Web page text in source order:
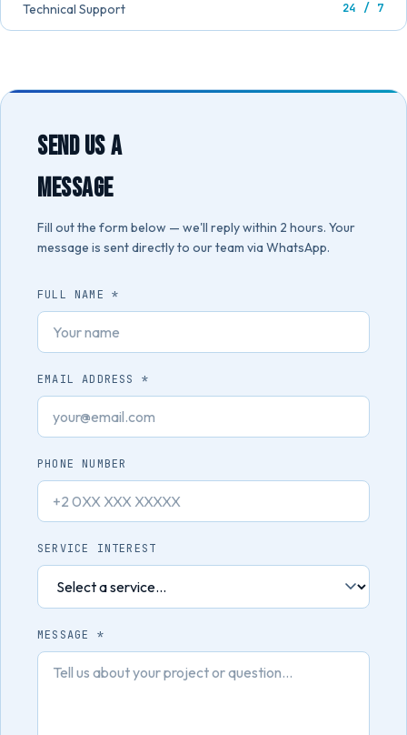
Technical Support 24 / 7
SEND US A
MESSAGE
Fill out the form below — we'll reply within 2 hours. Your
message is sent directly to our team via WhatsApp.
FULL NAME *
EMAIL ADDRESS *
PHONE NUMBER
SERVICE INTEREST
MESSAGE *